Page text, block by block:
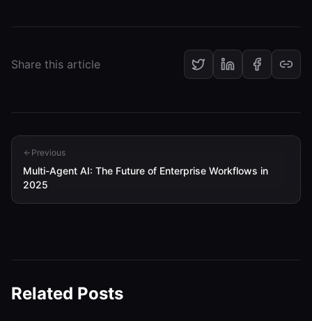
Share this article
Previous
Multi-Agent AI: The Future of Enterprise Workflows in
2025
Related Posts